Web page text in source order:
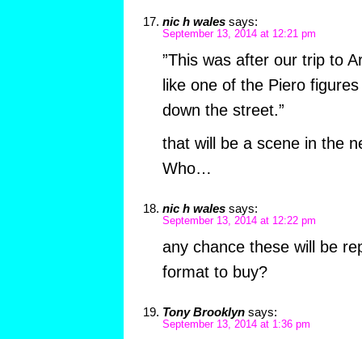
nic h wales says:
September 13, 2014 at 12:21 pm
”This was after our trip to
like one of the Piero
down the street.”
that will be a scene in the
Who…
nic h wales says:
September 13, 2014 at 12:22 pm
any chance these will be
format to buy?
Tony Brooklyn says:
September 13, 2014 at 1:36 pm